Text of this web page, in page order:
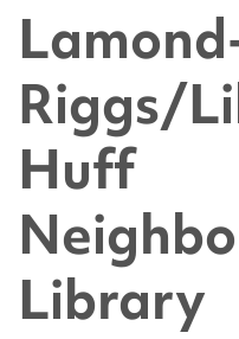
Riggs/
Huff
Library